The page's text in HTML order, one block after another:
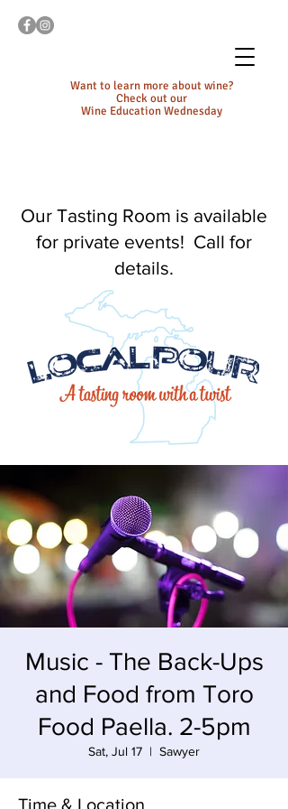
Want to learn more about wine?
Check out our
Wine Education Wednesday
Our Tasting Room is available
for private events! Call for
details.
Music - The Back-Ups
and Food from Toro
Food Paella. 2-5pm
Sat, Jul 17
  |
Sawyer
Time & Location